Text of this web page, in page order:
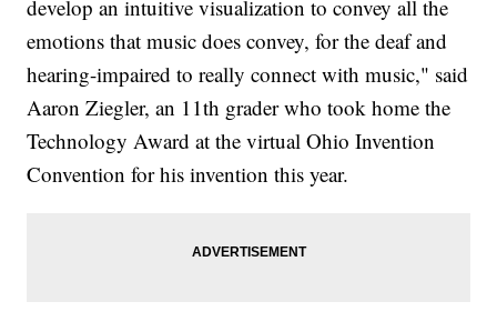
develop an intuitive visualization to convey all the
emotions that music does convey, for the deaf and
hearing-impaired to really connect with music," said
Aaron Ziegler, an 11th grader who took home the
Technology Award at the virtual Ohio Invention
Convention for his invention this year.